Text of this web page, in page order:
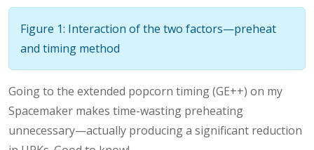
Figure 1: Interaction of the two factors—preheat
and timing method
Going to the extended popcorn timing (GE++) on my
Spacemaker makes time-wasting preheating
unnecessary—actually producing a significant reduction